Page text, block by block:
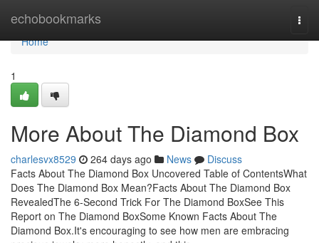
echobookmarks
Home
Home
1
More About The Diamond Box
charlesvx8529 264 days ago News
Discuss
Facts About The Diamond Box Uncovered Table of ContentsWhat
Does The Diamond Box Mean?Facts About The Diamond Box
RevealedThe 6-Second Trick For The Diamond BoxSee This
Report on The Diamond BoxSome Known Facts About The
Diamond Box.It's encouraging to see how men are embracing